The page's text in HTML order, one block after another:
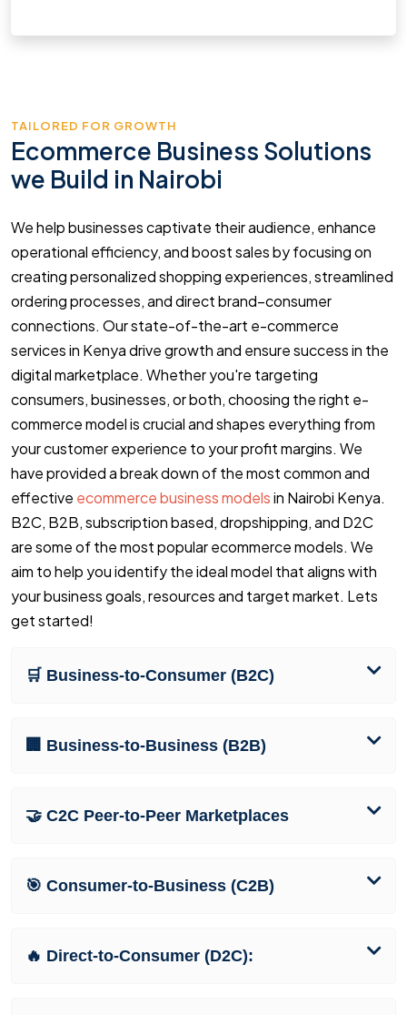
TAILORED FOR GROWTH
Ecommerce Business Solutions
we Build in Nairobi
We help businesses captivate their audience, enhance
operational efficiency, and boost sales by focusing on
creating personalized shopping experiences, streamlined
ordering processes, and direct brand–consumer
connections. Our state-of-the-art e-commerce
services in Kenya drive growth and ensure success in the
digital marketplace. Whether you're targeting
consumers, businesses, or both, choosing the right e-
commerce model is crucial and shapes everything from
your customer experience to your profit margins. We
have provided a break down of the most common and
effective ecommerce business modelsin Nairobi Kenya.
B2C, B2B, subscription based, dropshipping, and D2C
are some of the most popular ecommerce models. We
aim to help you identify the ideal model that aligns with
your business goals, resources and target market. Lets
get started!
🛒 Business-to-Consumer (B2C)
🏢 Business-to-Business (B2B)
🤝 C2C Peer-to-Peer Marketplaces
🎯 Consumer-to-Business (C2B)
🔥 Direct-to-Consumer (D2C):